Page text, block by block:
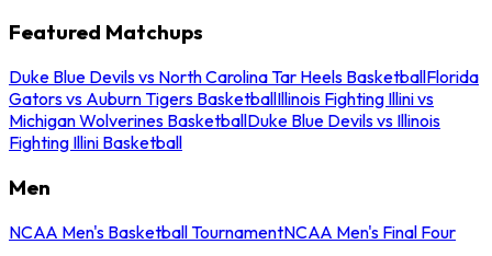
Featured Matchups
Duke Blue Devils vs North Carolina Tar Heels BasketballFlorida
Gators vs Auburn Tigers BasketballIllinois Fighting Illini vs
Michigan Wolverines BasketballDuke Blue Devils vs Illinois
Fighting Illini Basketball
Men
NCAA Men's Basketball TournamentNCAA Men's Final Four